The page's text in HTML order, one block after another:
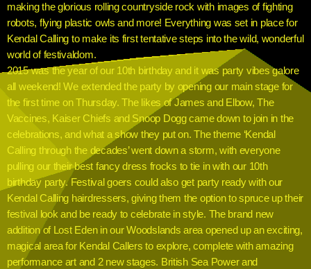
making the glorious rolling countryside rock with images of fighting
robots, flying plastic owls and more! Everything was set in place for
Kendal Calling to make its first tentative steps into the wild, wonderful
world of festivaldom.
2015 was the year of our 10th birthday and it was party vibes galore
all weekend! We extended the party by opening our main stage for
the first time on Thursday. The likes of James and Elbow, The
Vaccines, Kaiser Chiefs and Snoop Dogg came down to join in the
celebrations, and what a show they put on. The theme ‘Kendal
Calling through the decades’ went down a storm, with everyone
pulling our their best fancy dress frocks to tie in with our 10th
birthday party. Festival goers could also get party ready with our
Kendal Calling hairdressers, giving them the option to spruce up their
festival look and be ready to celebrate in style. The brand new
addition of Lost Eden in our Woodslands area opened up an exciting,
magical area for Kendal Callers to explore, complete with amazing
performance art and 2 new stages. British Sea Power and